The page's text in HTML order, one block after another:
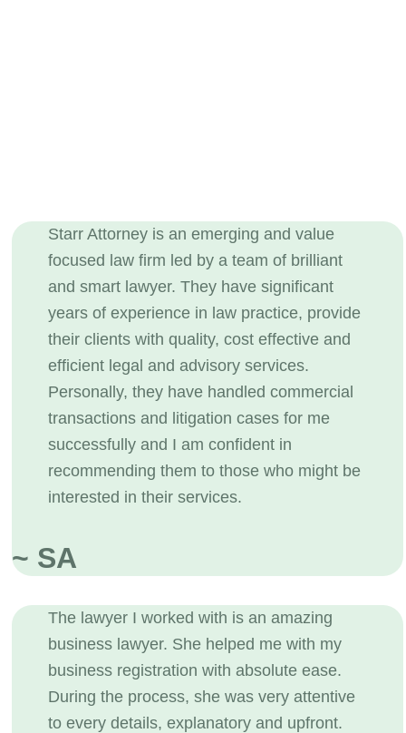
Starr Attorney is an emerging and value
focused law firm led by a team of brilliant
and smart lawyer. They have significant
years of experience in law practice, provide
their clients with quality, cost effective and
efficient legal and advisory services.
Personally, they have handled commercial
transactions and litigation cases for me
successfully and I am confident in
recommending them to those who might be
interested in their services.
~ SA
The lawyer I worked with is an amazing
business lawyer. She helped me with my
business registration with absolute ease.
During the process, she was very attentive
to every details, explanatory and upfront.